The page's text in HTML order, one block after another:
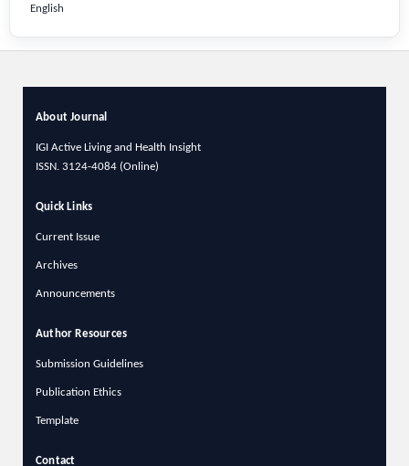
English
About Journal
IGI Active Living and Health Insight
ISSN. 3124-4084 (Online)
Quick Links
Current Issue
Archives
Announcements
Author Resources
Submission Guidelines
Publication Ethics
Template
Contact